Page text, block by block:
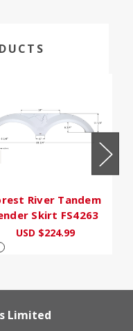
River Tandem
Skirt FS4263
USD $224.99
Limited